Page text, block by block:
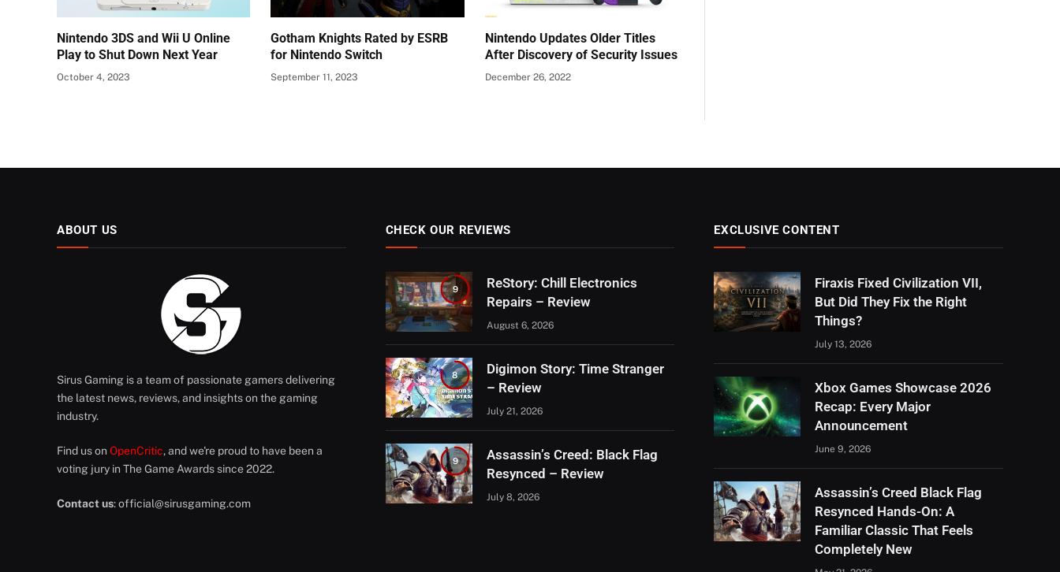
Nintendo 3DS and Wii U Online
Play to Shut Down Next Year
October 4, 2023
Gotham Knights Rated by ESRB
for Nintendo Switch
September 11, 2023
Nintendo Updates Older Titles
After Discovery of Security Issues
December 26, 2022
ABOUT US
Sirus Gaming is a team of passionate gamers delivering
the latest news, reviews, and insights on the gaming
industry.
Find us on OpenCritic, and we're proud to have been a
voting jury in The Game Awards since 2022.
Contact us:official@sirusgaming.com
CHECK OUR REVIEWS
9
ReStory: Chill Electronics
Repairs – Review
August 6, 2026
8
Digimon Story: Time Stranger
– Review
July 21, 2026
9
Assassin’s Creed: Black Flag
Resynced – Review
July 8, 2026
EXCLUSIVE CONTENT
Firaxis Fixed Civilization VII,
But Did They Fix the Right
Things?
July 13, 2026
Xbox Games Showcase 2026
Recap: Every Major
Announcement
June 9, 2026
Assassin’s Creed Black Flag
Resynced Hands-On: A
Familiar Classic That Feels
Completely New